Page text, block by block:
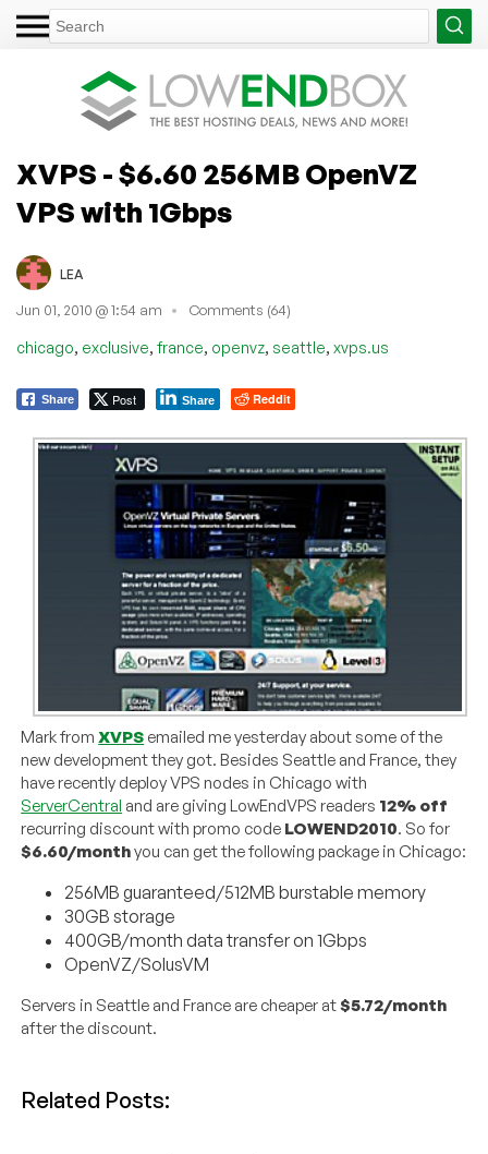
XVPS - $6.60 256MB OpenVZ
VPS with 1Gbps
LEA
Jun 01, 2010 @ 1:54 am Comments (64)
chicago, exclusive, france, openvz, seattle, xvps.us
Share Post Share Reddit
Mark fromXVPS emailed me yesterday about some of the
new development they got. Besides Seattle and France, they
have recently deploy VPS nodes in Chicago with
ServerCentral and are giving LowEndVPS readers 12% off
recurring discount with promo code LOWEND2010. So for
$6.60/monthyou can get the following package in Chicago:
256MB guaranteed/512MB burstable memory
30GB storage
400GB/month data transfer on 1Gbps
OpenVZ/SolusVM
Servers in Seattle and France are cheaper at$5.72/month
after the discount.
Related Posts: